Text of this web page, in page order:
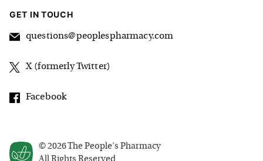
© 2026 The People's Pharmacy
GET IN TOUCH
questions@peoplespharmacy.com
X (formerly Twitter)
Facebook